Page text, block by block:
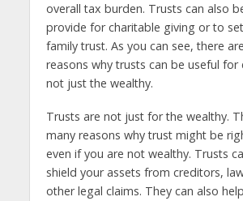
overall tax burden. Trusts can also
provide for charitable giving or to
family trust. As you can see, there
reasons why trusts can be useful for
not just the wealthy.
Trusts are not just for the wealthy.
many reasons why trust might be
even if you are not wealthy. Trusts
shield your assets from creditors,
other legal claims. They can also